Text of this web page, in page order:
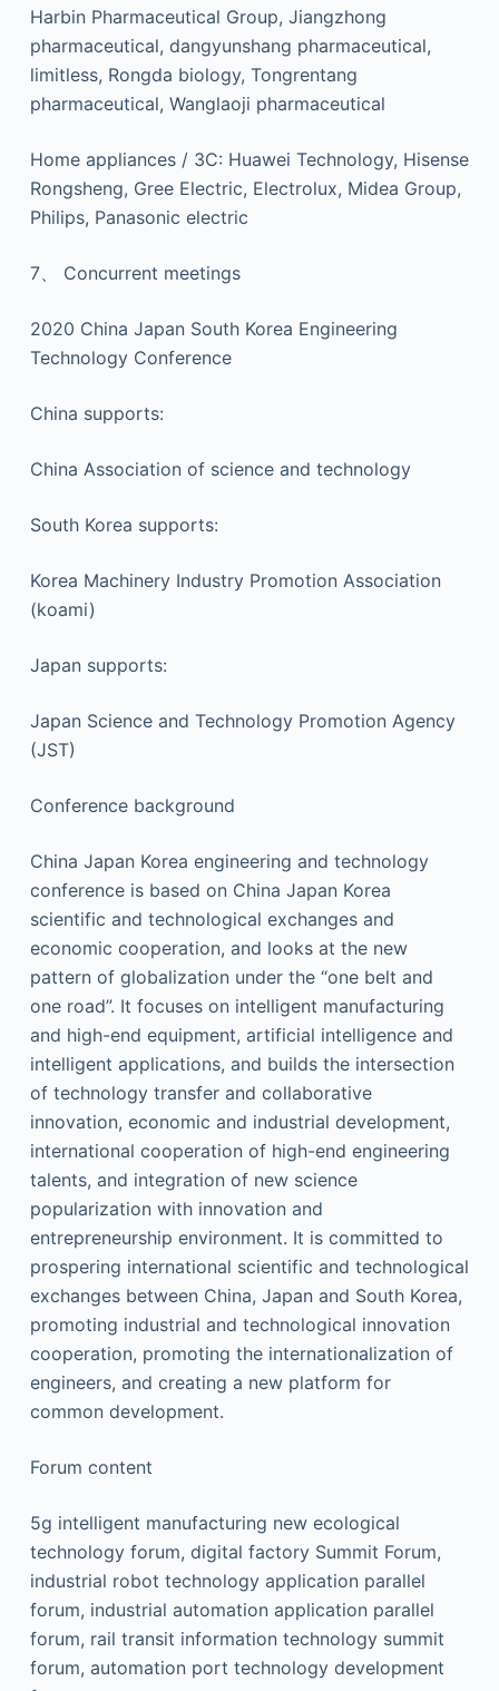
Harbin Pharmaceutical Group, Jiangzhong
pharmaceutical, dangyunshang pharmaceutical,
limitless, Rongda biology, Tongrentang
pharmaceutical, Wanglaoji pharmaceutical
Home appliances / 3C: Huawei Technology, Hisense
Rongsheng, Gree Electric, Electrolux, Midea Group,
Philips, Panasonic electric
7、 Concurrent meetings
2020 China Japan South Korea Engineering
Technology Conference
China supports:
China Association of science and technology
South Korea supports:
Korea Machinery Industry Promotion Association
(koami)
Japan supports:
Japan Science and Technology Promotion Agency
(JST)
Conference background
China Japan Korea engineering and technology
conference is based on China Japan Korea
scientific and technological exchanges and
economic cooperation, and looks at the new
pattern of globalization under the “one belt and
one road”. It focuses on intelligent manufacturing
and high-end equipment, artificial intelligence and
intelligent applications, and builds the intersection
of technology transfer and collaborative
innovation, economic and industrial development,
international cooperation of high-end engineering
talents, and integration of new science
popularization with innovation and
entrepreneurship environment. It is committed to
prospering international scientific and technological
exchanges between China, Japan and South Korea,
promoting industrial and technological innovation
cooperation, promoting the internationalization of
engineers, and creating a new platform for
common development.
Forum content
5g intelligent manufacturing new ecological
technology forum, digital factory Summit Forum,
industrial robot technology application parallel
forum, industrial automation application parallel
forum, rail transit information technology summit
forum, automation port technology development